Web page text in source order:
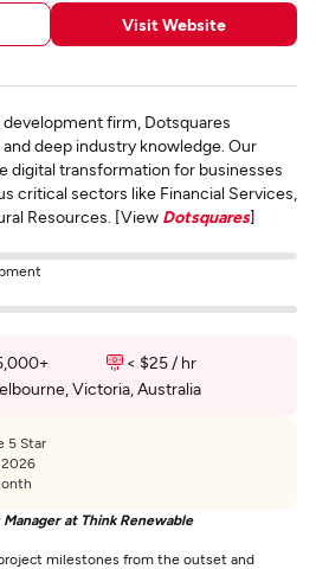
Visit Website
firm, Dotsquares
deep industry knowledge. Our
digital transformation for businesses
critical sectors like Financial Services,
Resources. [View Dotsquares]
< $25 / hr
Victoria, Australia
5 Star
2026
at Think Renewable
milestones from the outset and